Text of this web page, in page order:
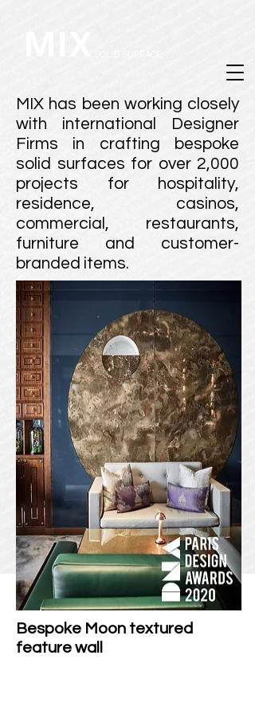
MIX has been working closely
with international Designer
Firms in crafting bespoke
solid surfaces for over 2,000
projects for hospitality,
residence, casinos,
commercial, restaurants,
furniture and customer-
branded items.
Bespoke Moon textured
feature wall